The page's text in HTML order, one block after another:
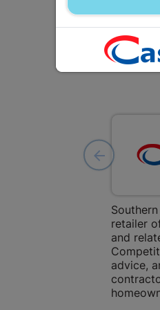
retailer
and
advice,